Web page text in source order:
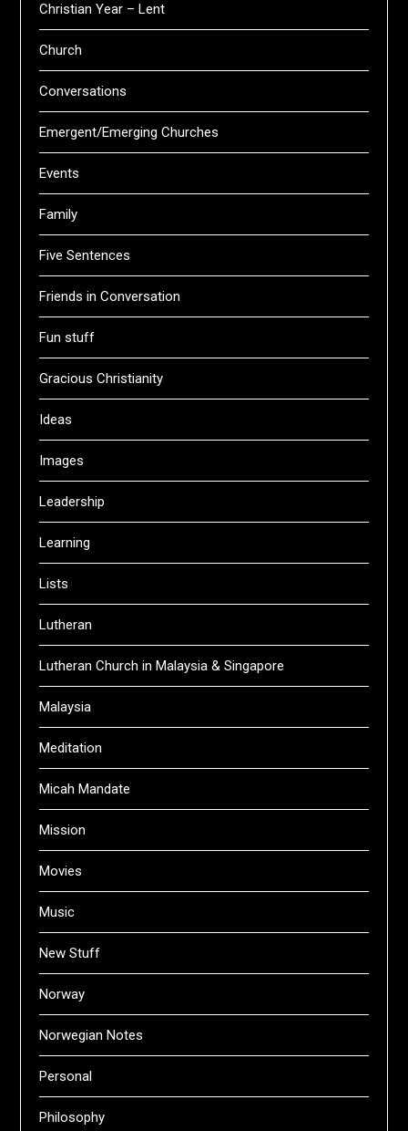
Christian Year – Lent
Church
Conversations
Emergent/Emerging Churches
Events
Family
Five Sentences
Friends in Conversation
Fun stuff
Gracious Christianity
Ideas
Images
Leadership
Learning
Lists
Lutheran
Lutheran Church in Malaysia & Singapore
Malaysia
Meditation
Micah Mandate
Mission
Movies
Music
New Stuff
Norway
Norwegian Notes
Personal
Philosophy